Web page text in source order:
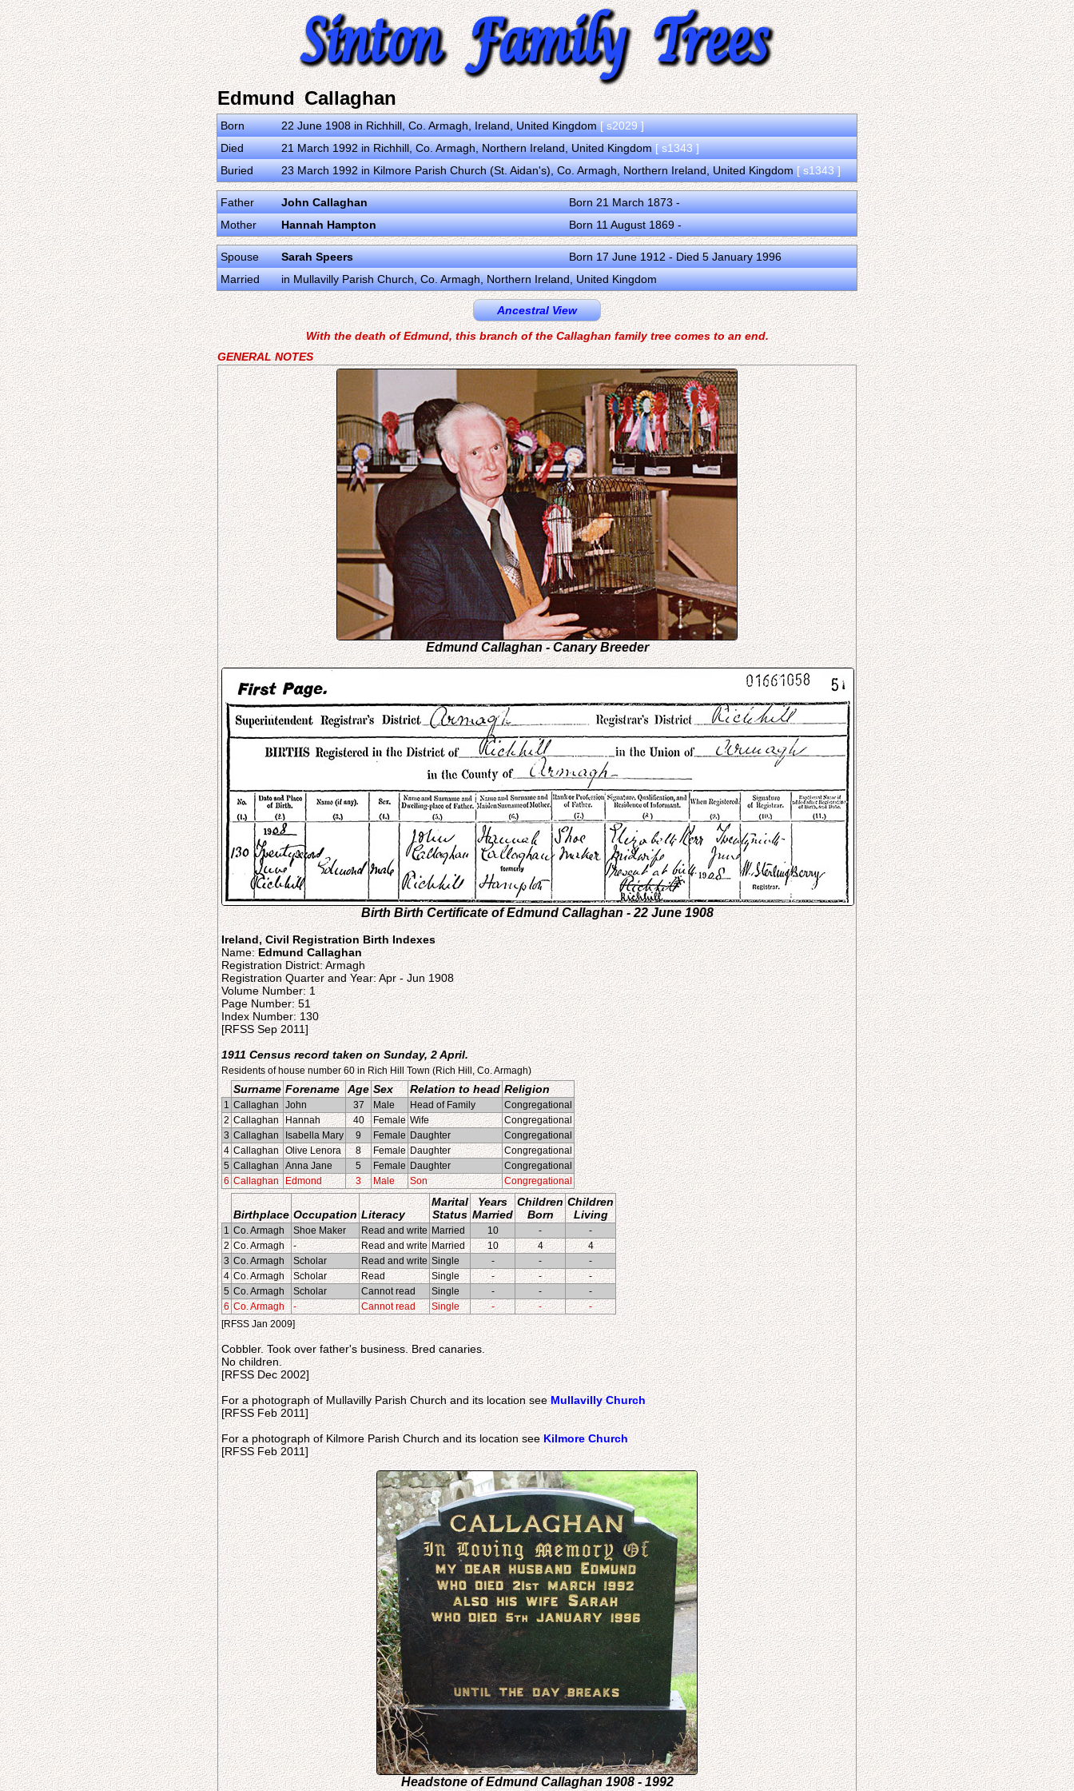
Edmund Callaghan
Born 22 June 1908 in Richhill, Co. Armagh, Ireland, United Kingdom[ s2029 ]
Died
21 March 1992 in Richhill, Co. Armagh, Northern Ireland, United Kingdom[ s1343 ]
Buried
23 March 1992 in Kilmore Parish Church (St. Aidan's), Co. Armagh, Northern Ireland, United Kingdom[ s1343 ]
Father John Callaghan
Born 21 March 1873 -
Mother
Hannah Hampton Born 11 August 1869 -
Spouse Sarah Speers
Born 17 June 1912 - Died 5 January 1996
Married
in Mullavilly Parish Church, Co. Armagh, Northern Ireland, United Kingdom
Ancestral View
With the death of Edmund, this branch of the Callaghan family tree comes to an end.
GENERAL NOTES
Edmund Callaghan - Canary Breeder
Birth Birth Certificate of Edmund Callaghan - 22 June 1908
Ireland, Civil Registration Birth Indexes
Name:Edmund Callaghan
Registration District: Armagh
Registration Quarter and Year: Apr - Jun 1908
Volume Number: 1
Page Number: 51
Index Number: 130
[RFSS Sep 2011]
1911 Census record taken on Sunday, 2 April.
Residents of house number 60 in Rich Hill Town (Rich Hill, Co. Armagh)
Surname Forename Age Sex Relation to head Religion
1 Callaghan John 37 Male Head of Family
Congregational
2 Callaghan Hannah 40 Female Wife
Congregational
3 Callaghan Isabella Mary 9 Female Daughter
Congregational
4 Callaghan Olive Lenora 8 Female Daughter
Congregational
5 Callaghan Anna Jane 5 Female Daughter
Congregational
6 Callaghan Edmond 3 Male Son Congregational
Birthplace Occupation Literacy
Marital
Status
Years
Married
Children
Born
Children
Living
1 Co. Armagh Shoe Maker Read and write Married 10 -
-
2 Co. Armagh - Read and write Married 10 4
4
3 Co. Armagh Scholar Read and write Single - -
-
4 Co. Armagh Scholar Read Single - -
-
5 Co. Armagh Scholar Cannot read Single - -
-
6 Co. Armagh - Cannot read Single - -
-
[RFSS Jan 2009]
Cobbler. Took over father's business. Bred canaries.
No children.
[RFSS Dec 2002]
For a photograph of Mullavilly Parish Church and its location seeMullavilly Church
[RFSS Feb 2011]
For a photograph of Kilmore Parish Church and its location seeKilmore Church
[RFSS Feb 2011]
Headstone of Edmund Callaghan 1908 - 1992